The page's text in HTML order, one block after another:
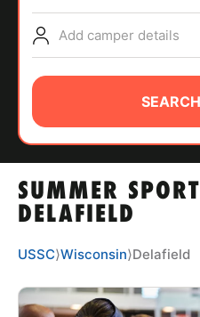
ABOUT
TIPS
NEWS
CAMP STORE
SUMMER
DELAFIELD
Add camper details
USSC⟩Wisconsin⟩Delafield